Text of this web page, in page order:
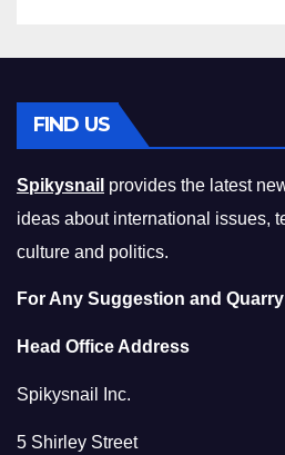
FIND US
Spikysnail provides the latest
ideas about international issues,
culture and politics.
For Any Suggestion and
Head Office Address
Spikysnail Inc.
5 Shirley Street